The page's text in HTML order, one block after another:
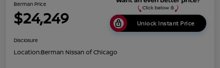
Berman Price
$24,249 Unlock Instant Price
Disclosure
Location:Berman Nissan of Chicago